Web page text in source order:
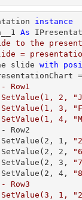
instance
As
to the
=
slide with
Row1
2,
3,
4,
- Row2
2 , 1 ,
2 , 2 ,
2 , 3 ,
2 , 4 ,
Row3
1,